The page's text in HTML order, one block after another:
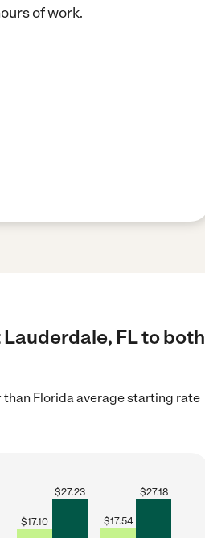
of work.
FL to both
than Florida average starting rate
$17.10
$27.23
$17.54
$27.18